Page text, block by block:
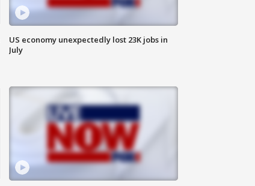
US economy unexpectedly lost 23K jobs in
July